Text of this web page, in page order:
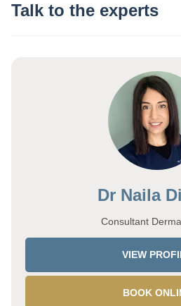
Talk to the experts
Dr Naila
Consultant
VIEW
BOOK